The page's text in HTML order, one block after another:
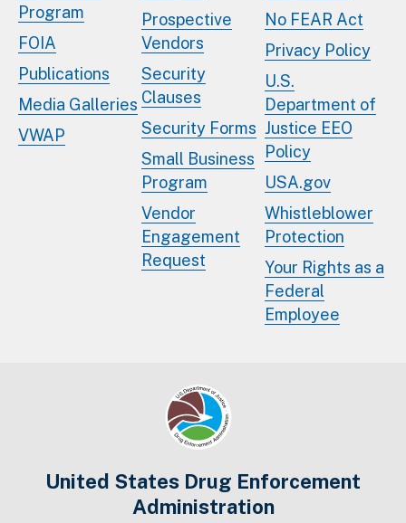
Program
FOIA
Publications
Media Galleries
VWAP
Prospective
Vendors
Security
Clauses
Security Forms
Small Business
Program
Vendor
Engagement
Request
No FEAR Act
Privacy Policy
U.S.
Department of
Justice EEO
Policy
USA.gov
Whistleblower
Protection
Your Rights as a
Federal
Employee
United States Drug Enforcement
Administration